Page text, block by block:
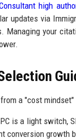
high
updates via
Managing your
a "cost
is a light switch,
conversion growth